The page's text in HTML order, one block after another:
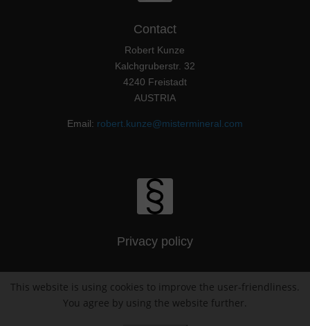
Contact
Robert Kunze
Kalchgruberstr. 32
4240 Freistadt
AUSTRIA
Email: robert.kunze@mistermineral.com
Privacy policy
Imprint / Impressum
This website is using cookies to improve the user-friendliness.
You agree by using the website further.